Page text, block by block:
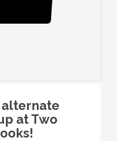
alternate
at Two